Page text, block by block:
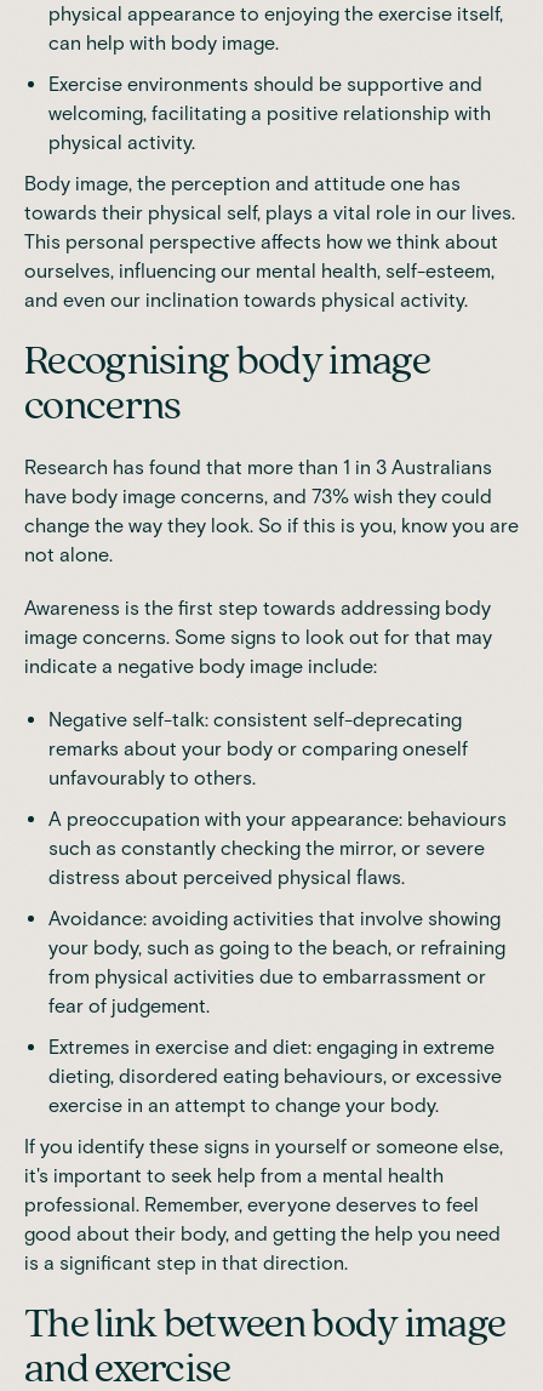
physical appearance to enjoying the exercise itself,
can help with body image.
Exercise environments should be supportive and
welcoming, facilitating a positive relationship with
physical activity.
Body image, the perception and attitude one has
towards their physical self, plays a vital role in our lives.
This personal perspective affects how we think about
ourselves, influencing our mental health, self-esteem,
and even our inclination towards physical activity.
Recognising body image
concerns
Research has found that more than 1 in 3 Australians
have body image concerns, and 73% wish they could
change the way they look. So if this is you, know you are
not alone.
Awareness is the first step towards addressing body
image concerns. Some signs to look out for that may
indicate a negative body image include:
Negative self-talk: consistent self-deprecating
remarks about your body or comparing oneself
unfavourably to others.
A preoccupation with your appearance: behaviours
such as constantly checking the mirror, or severe
distress about perceived physical flaws.
Avoidance: avoiding activities that involve showing
your body, such as going to the beach, or refraining
from physical activities due to embarrassment or
fear of judgement.
Extremes in exercise and diet: engaging in extreme
dieting, disordered eating behaviours, or excessive
exercise in an attempt to change your body.
If you identify these signs in yourself or someone else,
it's important to seek help from a mental health
professional. Remember, everyone deserves to feel
good about their body, and getting the help you need
is a significant step in that direction.
The link between body image
and exercise